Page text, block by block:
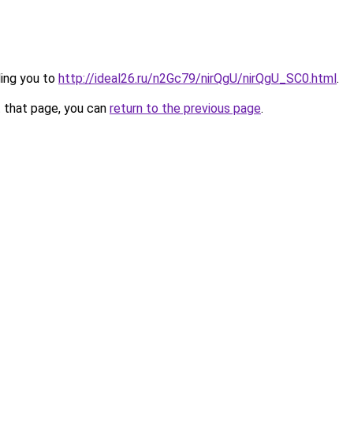
you to http://ideal26.ru/n2Gc79/nirQgU/nirQgU_SC0.html.
page, you can return to the previous page.